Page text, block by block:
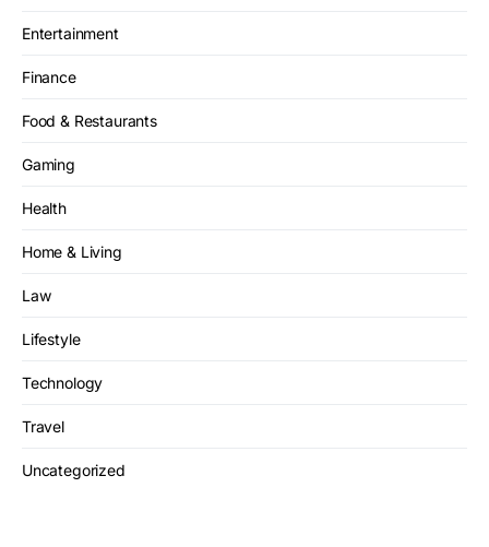
Entertainment
Finance
Food & Restaurants
Gaming
Health
Home & Living
Law
Lifestyle
Technology
Travel
Uncategorized